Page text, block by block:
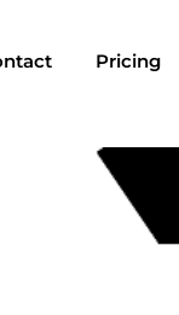
Pricing
in